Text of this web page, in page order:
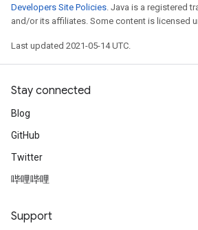
Developers Site Policies. Java is a registered
and/or its affiliates. Some content is licensed
Last updated 2021-05-14 UTC.
Stay connected
Blog
GitHub
Twitter
哔哩哔哩
Support